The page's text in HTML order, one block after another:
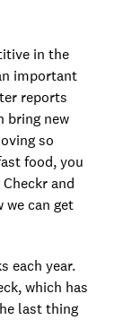
in the
important
reports
bring new
so
food, you
and
we can get
each year.
which has
last thing